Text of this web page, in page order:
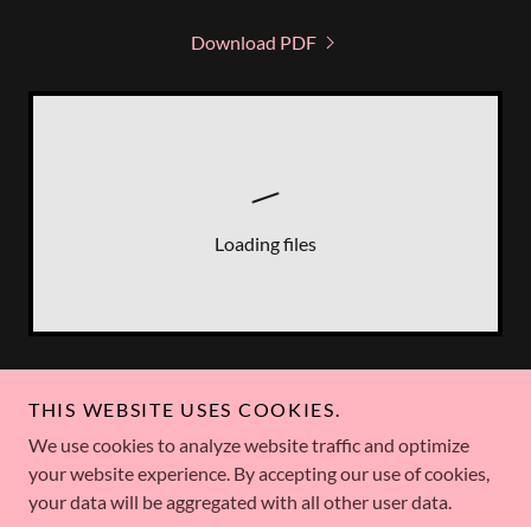
Download PDF
Loading files
Copyright © 2026 Marie Solimena - All Rights Reserved.
THIS WEBSITE USES COOKIES.
We use cookies to analyze website traffic and optimize
your website experience. By accepting our use of cookies,
your data will be aggregated with all other user data.